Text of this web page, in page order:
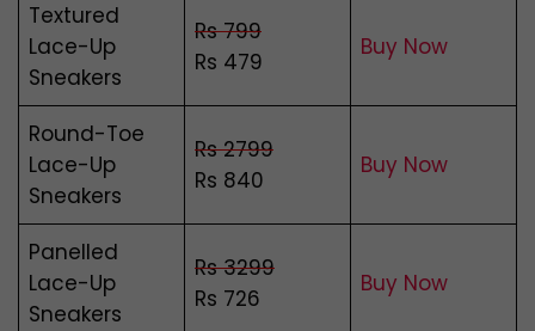
Textured
Lace-Up
Sneakers
Rs 799
Rs 479
Buy Now
Round-Toe
Lace-Up
Sneakers
Rs 2799
Rs 840
Buy Now
Panelled
Lace-Up
Sneakers
Rs 3299
Rs 726
Buy Now